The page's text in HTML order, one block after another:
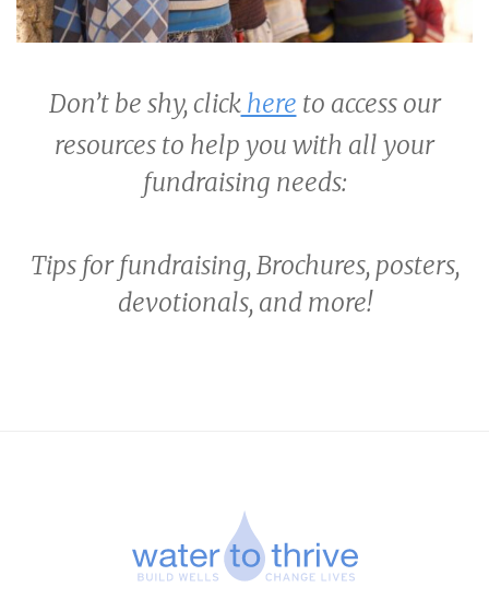
Don’t be shy, clickhere to access our
resources to help you with all your
fundraising needs:
Tips for fundraising, Brochures, posters,
devotionals, and more!